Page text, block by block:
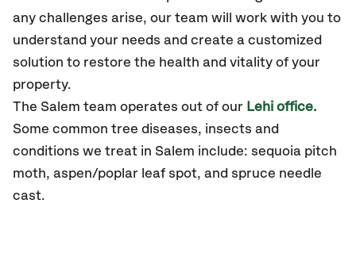
any challenges arise, our team will work with you to
understand your needs and create a customized
solution to restore the health and vitality of your
property.
The Salem team operates out of our Lehi office.
Some common tree diseases, insects and
conditions we treat in Salem include: sequoia pitch
moth, aspen/poplar leaf spot, and spruce needle
cast.